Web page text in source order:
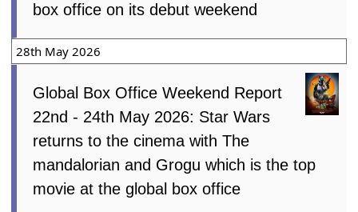
box office on its debut weekend
28th May 2026
Global Box Office Weekend Report
22nd - 24th May 2026: Star Wars
returns to the cinema with The
mandalorian and Grogu which is the top
movie at the global box office